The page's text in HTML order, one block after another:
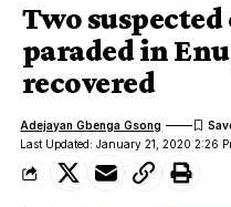
Two
paraded in
recovered
Last Updated: January 21, 2020 2:26
Adejayan Gbenga Gsong